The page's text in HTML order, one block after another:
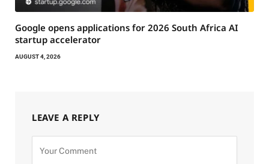
Google opens applications for 2026 South Africa AI
startup accelerator
AUGUST 4, 2026
LEAVE A REPLY